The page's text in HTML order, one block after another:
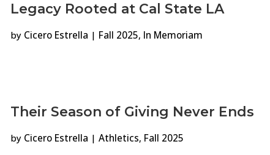
Legacy Rooted at Cal State LA
by Cicero Estrella | Fall 2025, In Memoriam
Their Season of Giving Never Ends
by Cicero Estrella | Athletics, Fall 2025